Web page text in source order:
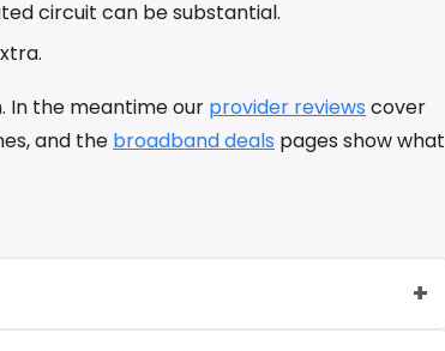
circuit can be substantial.
In the meantime our provider reviews cover
and the broadband deals pages show what